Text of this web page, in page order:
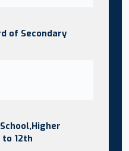
of Secondary
to 12th